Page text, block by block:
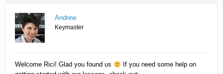
Andrew
Keymaster
Welcome Rici! Glad you found us
If you need some help on